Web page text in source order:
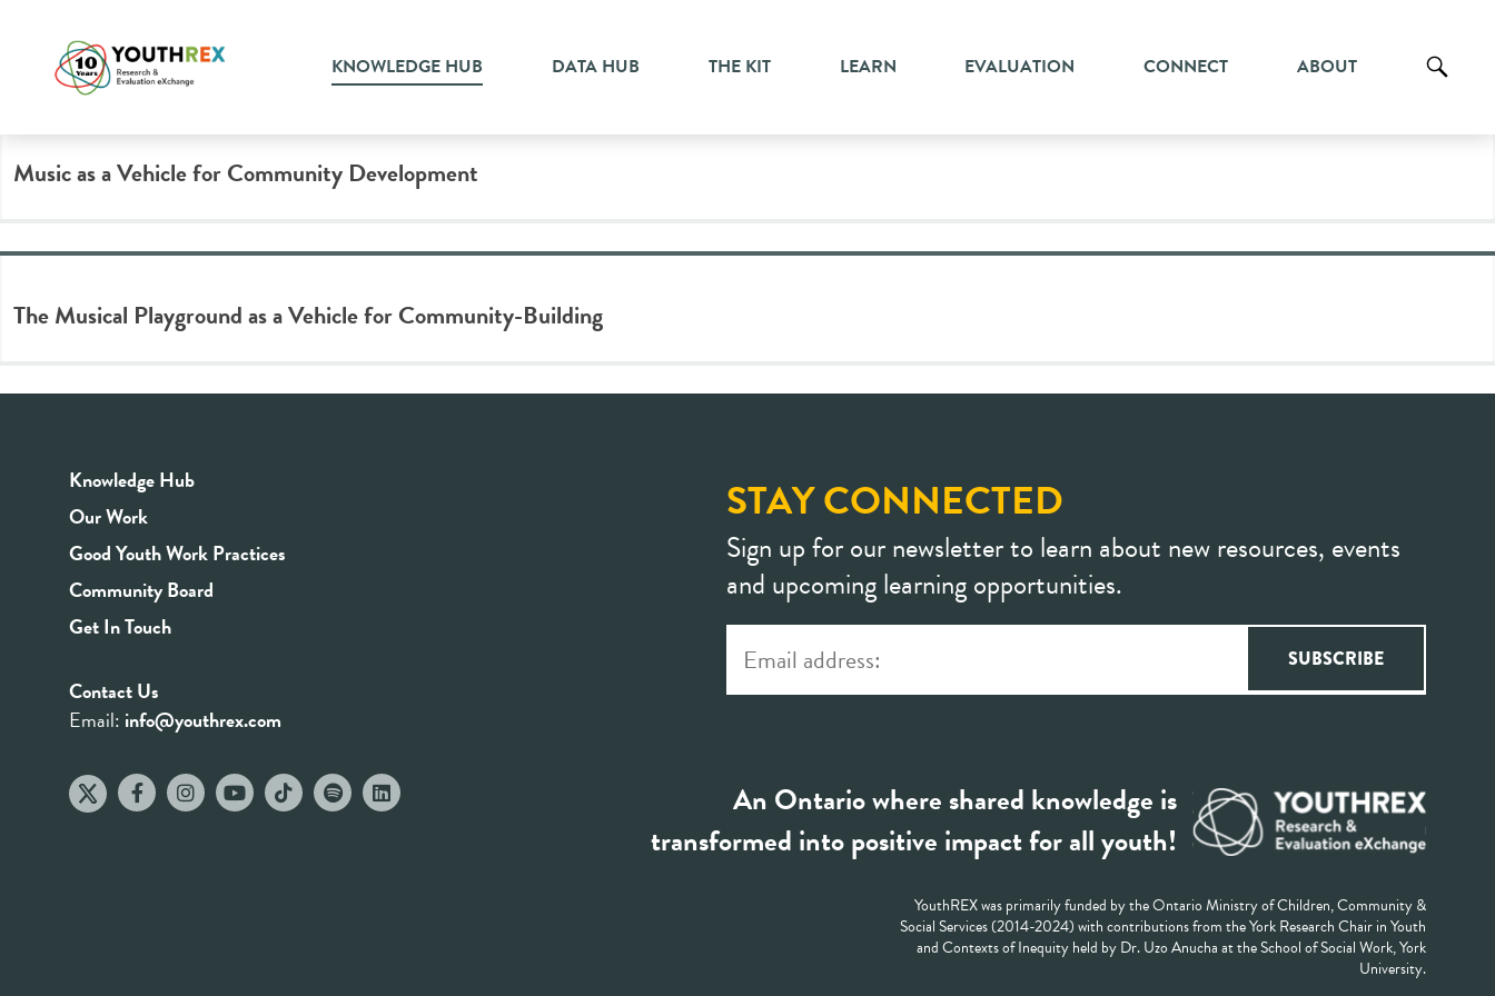
KNOWLEDGE HUB DATA HUB THE KIT LEARN EVALUATION CONNECT ABOUT
Tag Archive: music accessibility
Music as a Vehicle for Community Development
The Musical Playground as a Vehicle for Community-Building
Knowledge Hub
Our Work
Good Youth Work Practices
Community Board
Get In Touch
Contact Us
Email: info@youthrex.com
STAY CONNECTED
Sign up for our newsletter to learn about new resources, events
and upcoming learning opportunities.
An Ontario where shared knowledge is
transformed into positive impact for all youth!
YouthREX was primarily funded by the Ontario Ministry of Children, Community &
Social Services (2014-2024) with contributions from the York Research Chair in Youth
and Contexts of Inequity held by Dr. Uzo Anucha at the School of Social Work, York
University.